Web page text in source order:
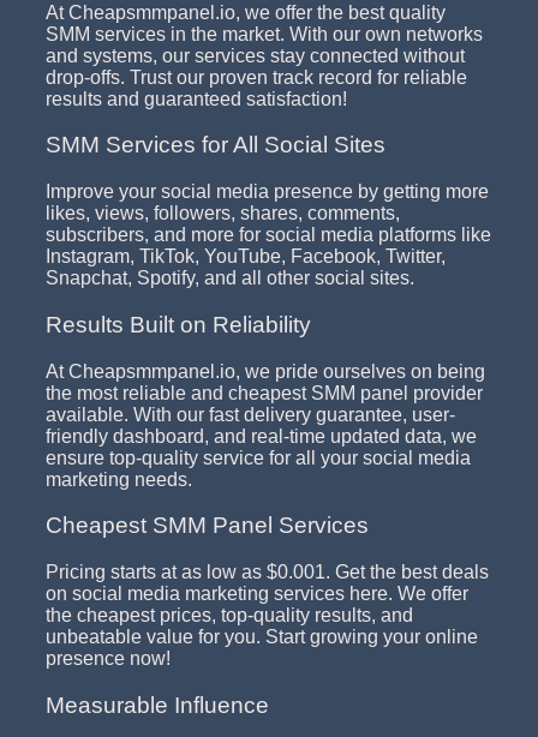
At Cheapsmmpanel.io, we offer the best quality
SMM services in the market. With our own networks
and systems, our services stay connected without
drop-offs. Trust our proven track record for reliable
results and guaranteed satisfaction!
SMM Services for All Social Sites
Improve your social media presence by getting more
likes, views, followers, shares, comments,
subscribers, and more for social media platforms like
Instagram, TikTok, YouTube, Facebook, Twitter,
Snapchat, Spotify, and all other social sites.
Results Built on Reliability
At Cheapsmmpanel.io, we pride ourselves on being
the most reliable and cheapest SMM panel provider
available. With our fast delivery guarantee, user-
friendly dashboard, and real-time updated data, we
ensure top-quality service for all your social media
marketing needs.
Cheapest SMM Panel Services
Pricing starts at as low as $0.001. Get the best deals
on social media marketing services here. We offer
the cheapest prices, top-quality results, and
unbeatable value for you. Start growing your online
presence now!
Measurable Influence